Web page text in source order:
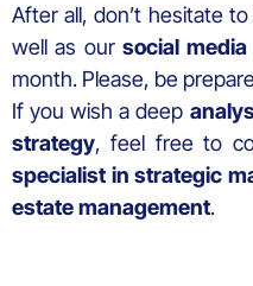
After all, don’t hesitate
well as our social
month. Please, be
If you wish a deep
strategy, feel free to
specialist in strategic
estate management.